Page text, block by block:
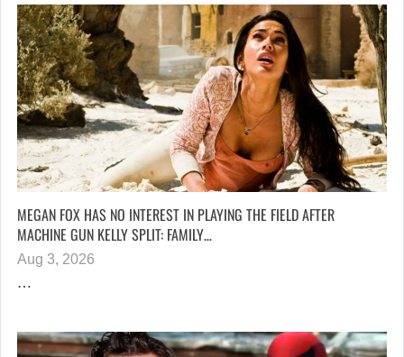
MEGAN FOX HAS NO INTEREST IN PLAYING THE FIELD AFTER
MACHINE GUN KELLY SPLIT: FAMILY…
Aug 3, 2026
…